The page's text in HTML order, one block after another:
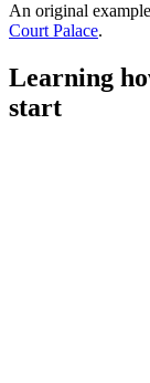
An original
Court Palace.
Learning
start